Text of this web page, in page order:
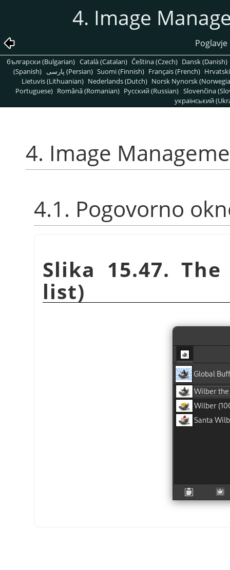
4. Image
български (Bulgarian) Català (Catalan) Čeština (Czech) Dansk (Danish)
(Spanish)
پارسی (Persian) Suomi (Finnish) Français (French)
Lietuvis (Lithuanian) Nederlands (Dutch) Norsk Nynorsk
Portuguese) Română (Romanian) Pусский (Russian) Slovenčina
український
4. Image
4.1. Pogovorno
Slika 15.47.
list)